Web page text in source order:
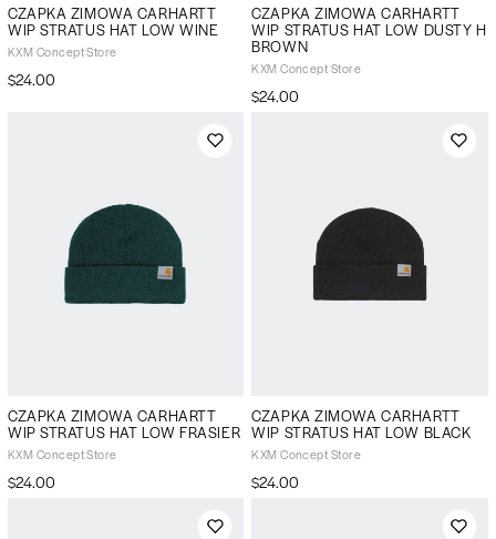
CZAPKA ZIMOWA CARHARTT
WIP STRATUS HAT LOW WINE
KXM Concept Store
$24.00
CZAPKA ZIMOWA CARHARTT
WIP STRATUS HAT LOW DUSTY H
BROWN
KXM Concept Store
$24.00
CZAPKA ZIMOWA CARHARTT
WIP STRATUS HAT LOW FRASIER
KXM Concept Store
$24.00
CZAPKA ZIMOWA CARHARTT
WIP STRATUS HAT LOW BLACK
KXM Concept Store
$24.00